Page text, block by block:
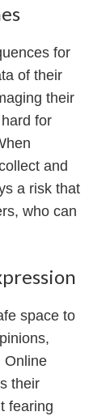
for
of their
their
for
and
a risk that
who can
space to
Online
their
fearing